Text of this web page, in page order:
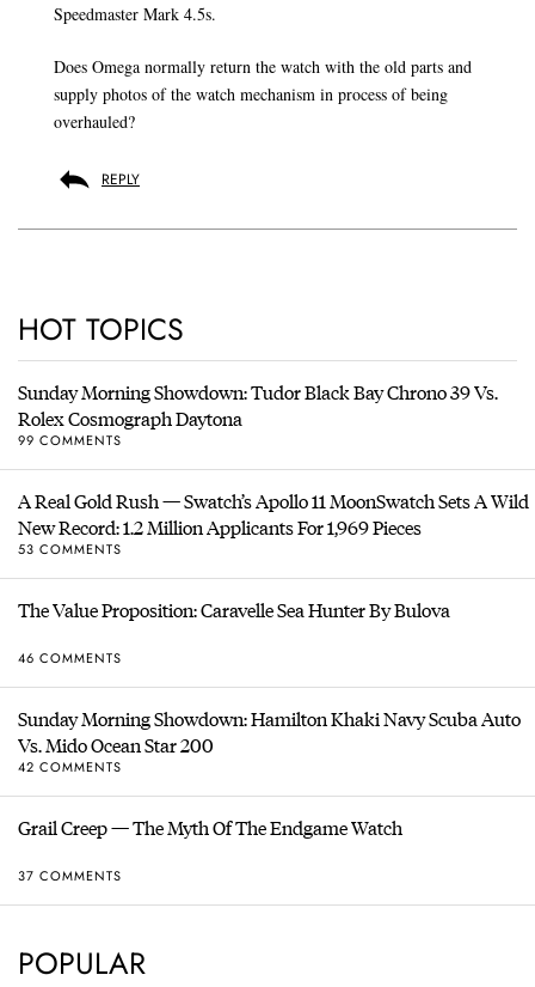
Speedmaster Mark 4.5s.
Does Omega normally return the watch with the old parts and
supply photos of the watch mechanism in process of being
overhauled?
REPLY
HOT TOPICS
Sunday Morning Showdown: Tudor Black Bay Chrono 39 Vs.
Rolex Cosmograph Daytona
99 COMMENTS
A Real Gold Rush — Swatch’s Apollo 11 MoonSwatch Sets A Wild
New Record: 1.2 Million Applicants For 1,969 Pieces
53 COMMENTS
The Value Proposition: Caravelle Sea Hunter By Bulova
46 COMMENTS
Sunday Morning Showdown: Hamilton Khaki Navy Scuba Auto
Vs. Mido Ocean Star 200
42 COMMENTS
Grail Creep — The Myth Of The Endgame Watch
37 COMMENTS
POPULAR